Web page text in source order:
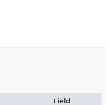
Field